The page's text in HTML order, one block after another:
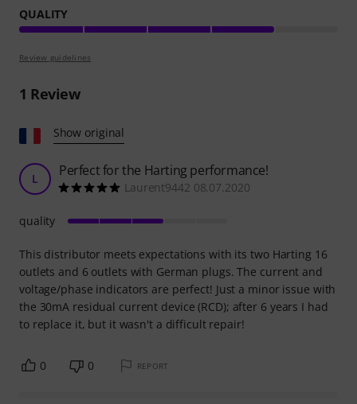
QUALITY
Review guidelines
1 Review
Show original
L Perfect for the Harting performance!
Laurent9442 08.07.2020
This distributor meets expectations with its two Harting 16
outlets and 6 outlets with German plugs. The current and
voltage/phase indicators are perfect! Just a minor issue with
the 30mA residual current device (RCD); after 6 years I had
to replace it, but it wasn't a difficult repair!
quality
0 0 REPORT